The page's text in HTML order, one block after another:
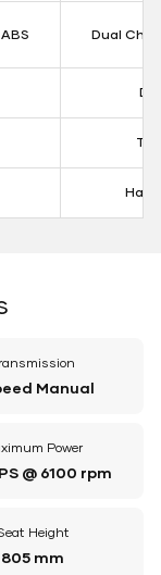
Dual
Manual
Power
@ 6100 rpm
Height
805 mm